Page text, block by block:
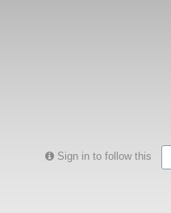
Sign in to follow this